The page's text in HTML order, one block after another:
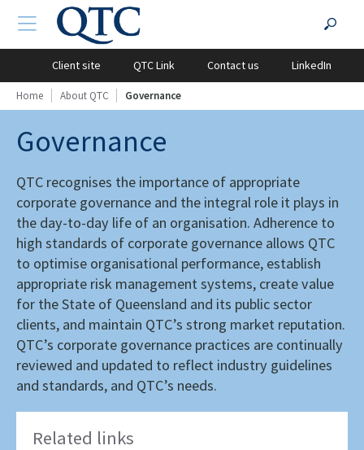
LinkedIn
Contact us
QTC Link
Client site
TOGGLE NAVIGATION
Home About QTC Governance
Governance
QTC recognises the importance of appropriate
corporate governance and the integral role it plays in
the day-to-day life of an organisation. Adherence to
high standards of corporate governance allows QTC
to optimise organisational performance, establish
appropriate risk management systems, create value
for the State of Queensland and its public sector
clients, and maintain QTC’s strong market reputation.
QTC’s corporate governance practices are continually
reviewed and updated to reflect industry guidelines
and standards, and QTC’s needs.
Related links